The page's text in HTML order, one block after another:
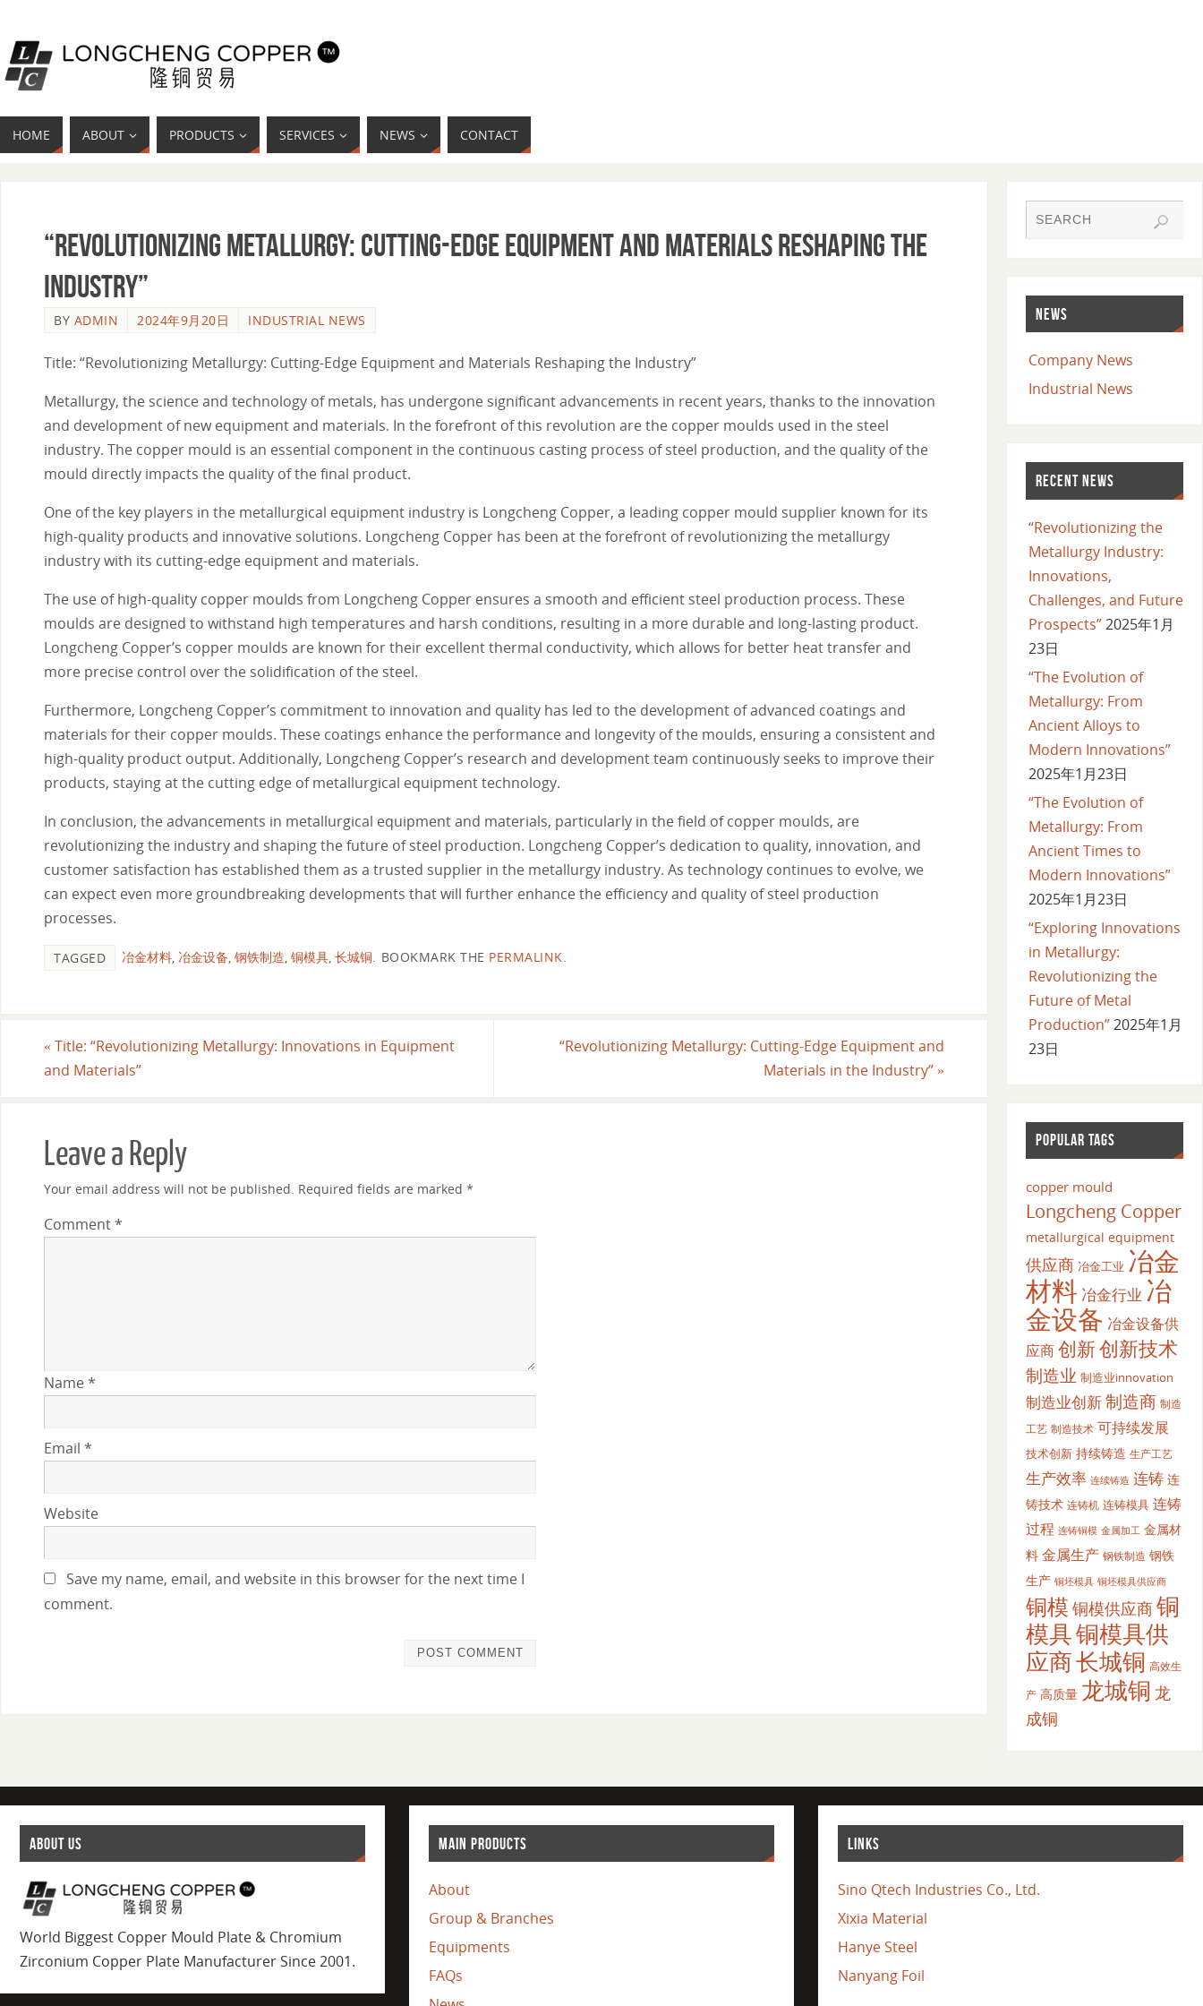
HOME ABOUT PRODUCTS SERVICES NEWS CONTACT
“Revolutionizing Metallurgy: Cutting-Edge Equipment and Materials Reshaping the
Industry”
BY ADMIN 2024年9月20日 INDUSTRIAL NEWS
Title: “Revolutionizing Metallurgy: Cutting-Edge Equipment and Materials Reshaping the Industry”
Metallurgy, the science and technology of metals, has undergone significant advancements in recent years, thanks to the innovation
and development of new equipment and materials. In the forefront of this revolution are the copper moulds used in the steel
industry. The copper mould is an essential component in the continuous casting process of steel production, and the quality of the
mould directly impacts the quality of the final product.
One of the key players in the metallurgical equipment industry is Longcheng Copper, a leading copper mould supplier known for its
high-quality products and innovative solutions. Longcheng Copper has been at the forefront of revolutionizing the metallurgy
industry with its cutting-edge equipment and materials.
The use of high-quality copper moulds from Longcheng Copper ensures a smooth and efficient steel production process. These
moulds are designed to withstand high temperatures and harsh conditions, resulting in a more durable and long-lasting product.
Longcheng Copper’s copper moulds are known for their excellent thermal conductivity, which allows for better heat transfer and
more precise control over the solidification of the steel.
Furthermore, Longcheng Copper’s commitment to innovation and quality has led to the development of advanced coatings and
materials for their copper moulds. These coatings enhance the performance and longevity of the moulds, ensuring a consistent and
high-quality product output. Additionally, Longcheng Copper’s research and development team continuously seeks to improve their
products, staying at the cutting edge of metallurgical equipment technology.
In conclusion, the advancements in metallurgical equipment and materials, particularly in the field of copper moulds, are
revolutionizing the industry and shaping the future of steel production. Longcheng Copper’s dedication to quality, innovation, and
customer satisfaction has established them as a trusted supplier in the metallurgy industry. As technology continues to evolve, we
can expect even more groundbreaking developments that will further enhance the efficiency and quality of steel production
processes.
TAGGED 冶金材料 冶金设备 钢铁制造 铜模具 长城铜 BOOKMARK THE PERMALINK
« Title: “Revolutionizing Metallurgy: Innovations in Equipment
and Materials”
“Revolutionizing Metallurgy: Cutting-Edge Equipment and
Materials in the Industry” »
Leave a Reply
Your email address will not be published. Required fields are marked *
Comment*
Name*
Email *
Website
Save my name, email, and website in this browser for the next time I
comment.
NEWS
Company News
Industrial News
RECENT NEWS
“Revolutionizing the
Metallurgy Industry:
Innovations,
Challenges, and Future
Prospects”2025年1月
23日
“The Evolution of
Metallurgy: From
Ancient Alloys to
Modern Innovations”
2025年1月23日
“The Evolution of
Metallurgy: From
Ancient Times to
Modern Innovations”
2025年1月23日
“Exploring Innovations
in Metallurgy:
Revolutionizing the
Future of Metal
Production”2025年1月
23日
POPULAR TAGS
copper mould
Longcheng Copper
metallurgical equipment
供应商 冶金工业 冶金
材料 冶金行业 冶
金设备 冶金设备供
应商创新创新技术
制造业 制造业innovation
制造业创新制造商 制造
工艺 制造技术 可持续发展
技术创新 持续铸造 生产工艺
生产效率 连续铸造 连铸 连
铸技术 连铸机 连铸模具 连铸
过程 连铸铜模 金属加工 金属材
料 金属生产 钢铁制造 钢铁
生产 铜坯模具 铜坯模具供应商
铜模 铜模供应商铜
模具铜模具供
应商长城铜 高效生
产 高质量 龙城铜 龙
成铜
ABOUT US
World Biggest Copper Mould Plate & Chromium
Zirconium Copper Plate Manufacturer Since 2001.
MAIN PRODUCTS
About
Group & Branches
Equipments
FAQs
LINKS
Sino Qtech Industries Co., Ltd.
Xixia Material
Hanye Steel
Nanyang Foil